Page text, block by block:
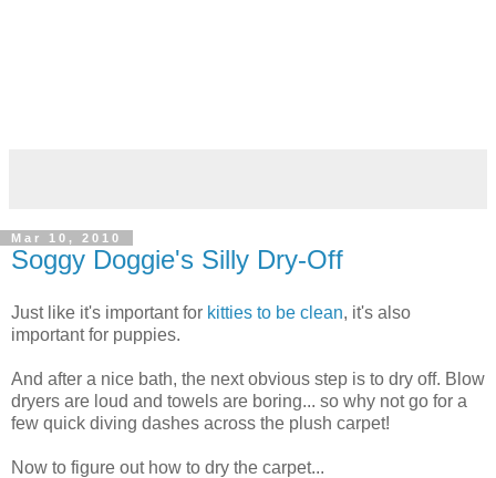
Mar 10, 2010
Soggy Doggie's Silly Dry-Off
Just like it's important for kitties to be clean, it's also
important for puppies.
And after a nice bath, the next obvious step is to dry off. Blow
dryers are loud and towels are boring... so why not go for a
few quick diving dashes across the plush carpet!
Now to figure out how to dry the carpet...